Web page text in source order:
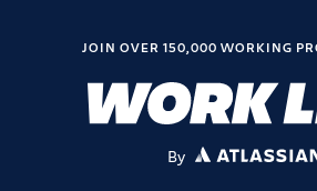
JOIN OVER 150,000 WORKING
By